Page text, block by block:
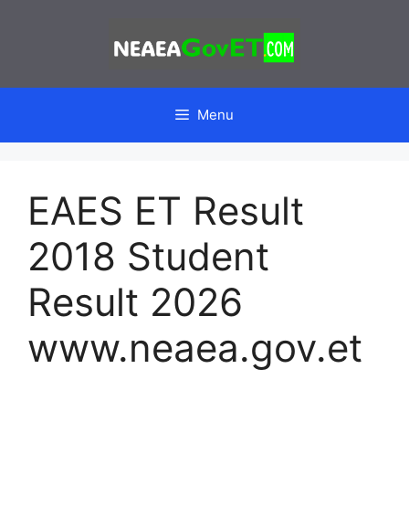
Menu
EAES ET Result
2018 Student
Result 2026
www.neaea.gov.et